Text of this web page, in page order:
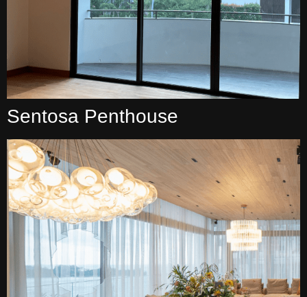
Sentosa Penthouse